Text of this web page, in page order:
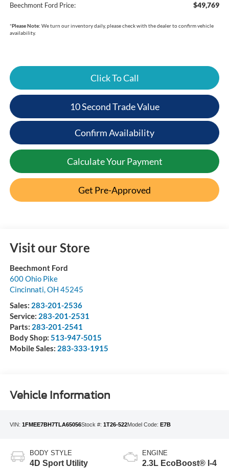
Beechmont Ford Price: $49,769
*Please Note: We turn our inventory daily, please check with the dealer to confirm vehicle
availability.
Click To Call
10 Second Trade Value
Confirm Availability
Calculate Your Payment
Get Pre-Approved
Visit our Store
Beechmont Ford
600 Ohio Pike
Cincinnati,OH 45245
Sales: 283-201-2536
Service: 283-201-2531
Parts: 283-201-2541
Body Shop: 513-947-5015
Mobile Sales: 283-333-1915
Vehicle Information
VIN: 1FMEE7BH7TLA65056Stock #: 1T26-522Model Code: E7B
BODY STYLE
4D Sport Utility
ENGINE
2.3L EcoBoost® I-4